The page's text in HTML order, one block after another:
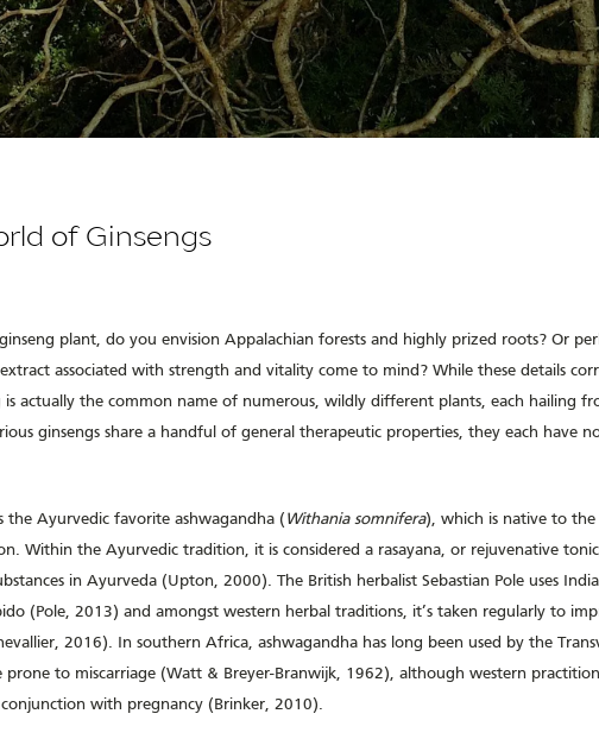
of Ginsengs
plant, do you envision Appalachian forests and highly prized roots? Or
associated with strength and vitality come to mind? While these details
is actually the common name of numerous, wildly different plants, each hailing
ginsengs share a handful of general therapeutic properties, they each have
the Ayurvedic favorite ashwagandha ( Withania somnifera), which is native to the
Within the Ayurvedic tradition, it is considered a rasayana, or rejuvenative
in Ayurveda (Upton, 2000). The British herbalist Sebastian Pole uses
(Pole, 2013) and amongst western herbal traditions, it’s taken regularly to
2016). In southern Africa, ashwagandha has long been used by the
to miscarriage (Watt & Breyer-Branwijk, 1962), although western
with pregnancy (Brinker, 2010).